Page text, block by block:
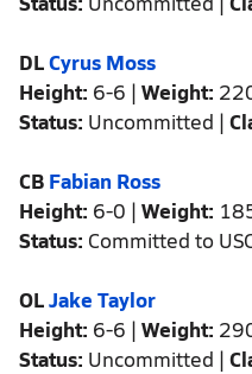
DLCyrus Moss
Height: 6-6 | Weight:
Status: Uncommitted |
CB Fabian Ross
Height: 6-0 | Weight:
Status: Committed to
OLJake Taylor
Height: 6-6 | Weight:
Status: Uncommitted |